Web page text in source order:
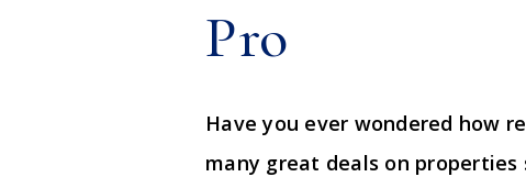
Pro
Have you ever wondered how
many great deals on